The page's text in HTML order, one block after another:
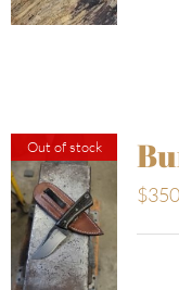
Out of stock
$